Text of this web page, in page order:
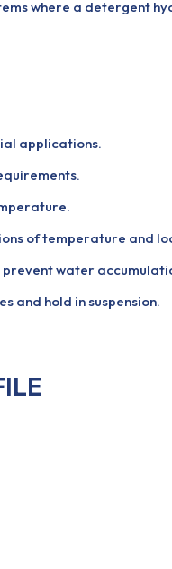
where a detergent
applications.
of temperature and
water
and hold in suspension.